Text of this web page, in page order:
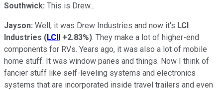
Southwick: This is Drew...
Jayson: Well, it was Drew Industries and now it's LCI
Industries (LCII +2.83%). They make a lot of higher-end
components for RVs. Years ago, it was also a lot of mobile
home stuff. It was window panes and things. Now I think of
fancier stuff like self-leveling systems and electronics
systems that are incorporated inside travel trailers and even